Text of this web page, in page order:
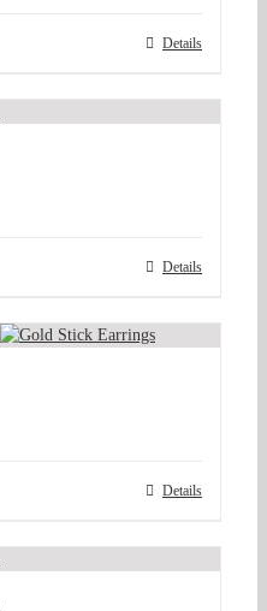
Details
Details
Details